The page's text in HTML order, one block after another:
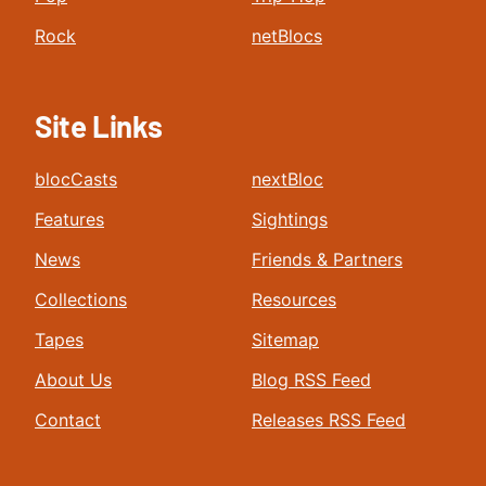
Rock
netBlocs
Site Links
blocCasts
Features
News
Collections
Tapes
About Us
Contact
nextBloc
Sightings
Friends & Partners
Resources
Sitemap
Blog RSS Feed
Releases RSS Feed